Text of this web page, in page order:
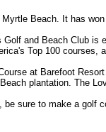
Beach. It has
Golf and Beach Club is
Top 100 courses,
at Barefoot
plantation. The
be sure to make a golf